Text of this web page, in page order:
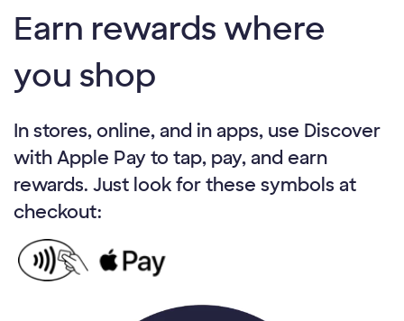
Earn rewards where
you shop
In stores, online, and in apps, use Discover
with Apple Pay to tap, pay, and earn
rewards. Just look for these symbols at
checkout: